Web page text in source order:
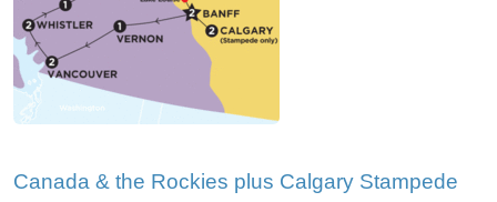
Canada & the Rockies plus Calgary Stampede